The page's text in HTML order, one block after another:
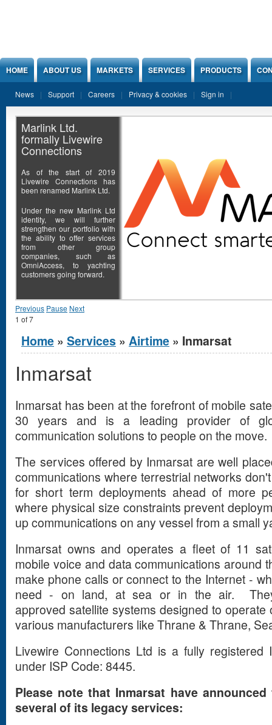
HOME ABOUT US MARKETS SERVICES PRODUCTS
News Support Careers Privacy & cookies Sign in
Marlink Ltd.
formally Livewire
Connections
As of the start of 2019
Livewire Connections has
been renamed Marlink Ltd.
Under the new Marlink Ltd
identity, we will further
strengthen our portfolio with
the ability to offer services
from other group
companies, such as
OmniAccess, to yachting
customers going forward.
Previous Pause Next
1 of7
You are here
Home » Services » Airtime » Inmarsat
Inmarsat
Inmarsat has been at the forefront of mobile
30 years and is a leading provider of
communication solutions to people on the move.
The services offered by Inmarsat are well
communications where terrestrial networks
for short term deployments ahead of more
where physical size constraints prevent
up communications on any vessel from a small
Inmarsat owns and operates a fleet of 11
mobile voice and data communications around
make phone calls or connect to the Internet -
need - on land, at sea or in the air.
approved satellite systems designed to
various manufacturers like Thrane & Thrane,
Livewire Connections Ltd is a fully registered
under ISP Code: 8445.
Please note that Inmarsat have
several of its legacy services: